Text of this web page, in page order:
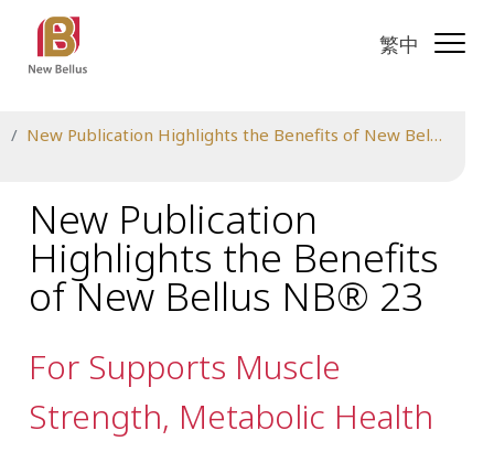
繁中
New Publication Highlights the Benefits of New Bellus NB® 23
New Publication
Highlights the Benefits
of New Bellus NB® 23
For Supports Muscle
Strength, Metabolic Health